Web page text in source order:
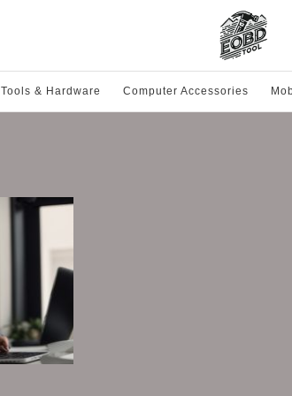
Tools & Hardware Computer Accessories